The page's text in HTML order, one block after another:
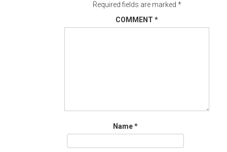
Required fields are marked *
COMMENT *
Name*